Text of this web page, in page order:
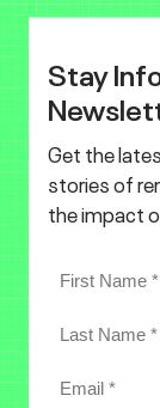
Stay
Get the
stories of
the impact